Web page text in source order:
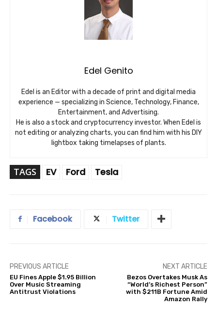
Edel Genito
Edel is an Editor with a decade of print and digital media
experience — specializing in Science, Technology, Finance,
Entertainment, and Advertising.
He is also a stock and cryptocurrency investor. When Edel is
not editing or analyzing charts, you can find him with his DIY
lightbox taking timelapses of plants.
TAGS EV Ford Tesla
Facebook Twitter
PREVIOUS ARTICLE
EU Fines Apple $1.95 Billion
Over Music Streaming
Antitrust Violations
NEXT ARTICLE
Bezos Overtakes Musk As
“World’s Richest Person”
with $211B Fortune Amid
Amazon Rally